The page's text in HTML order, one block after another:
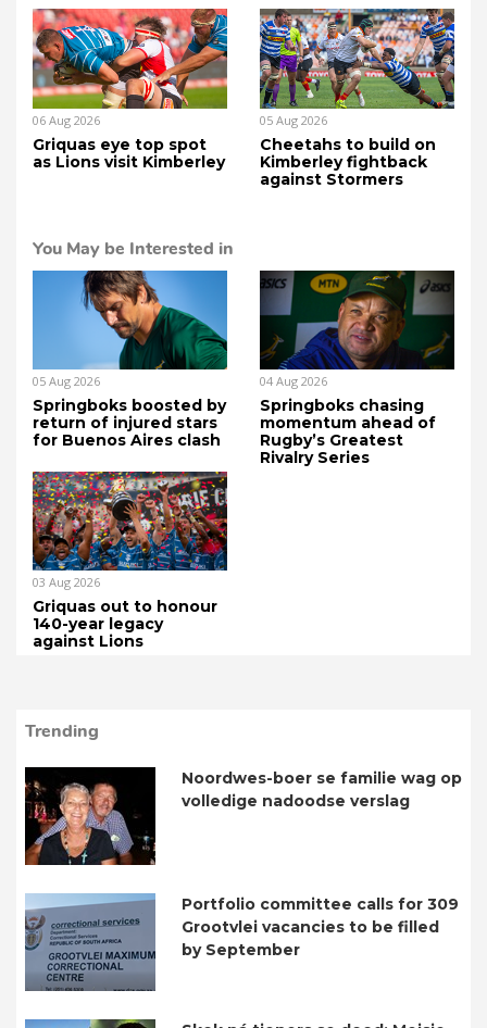
06 Aug 2026
Griquas eye top spot
as Lions visit Kimberley
05 Aug 2026
Cheetahs to build on
Kimberley fightback
against Stormers
You May be Interested in
05 Aug 2026
Springboks boosted by
return of injured stars
for Buenos Aires clash
04 Aug 2026
Springboks chasing
momentum ahead of
Rugby’s Greatest
Rivalry Series
03 Aug 2026
Griquas out to honour
140-year legacy
against Lions
Trending
Noordwes-boer se familie wag op
volledige nadoodse verslag
Portfolio committee calls for 309
Grootvlei vacancies to be filled
by September